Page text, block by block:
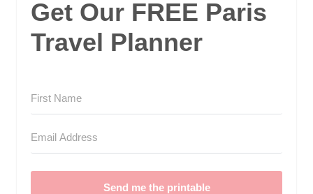
Get Our FREE Paris
Travel Planner
Send me the printable